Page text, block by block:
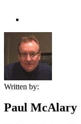
Written by:
Paul McAlary